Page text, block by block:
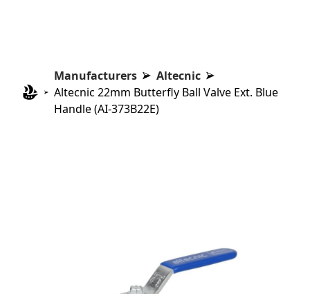
Manufacturers
Altecnic
Altecnic 22mm Butterfly Ball Valve Ext. Blue
Handle (AI-373B22E)